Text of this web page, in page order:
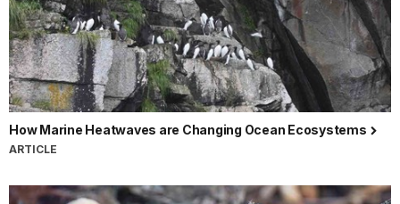
How Marine Heatwaves are Changing Ocean Ecosystems
ARTICLE